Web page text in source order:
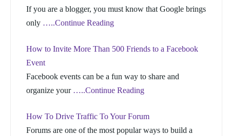
If you are a blogger, you must know that Google brings
only …..Continue Reading
How to Invite More Than 500 Friends to a Facebook
Event
Facebook events can be a fun way to share and
organize your …..Continue Reading
How To Drive Traffic To Your Forum
Forums are one of the most popular ways to build a